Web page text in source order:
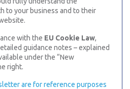
to your business and to their
with the EU Cookie Law,
guidance notes – explained
under the “New
right.
are for reference purposes